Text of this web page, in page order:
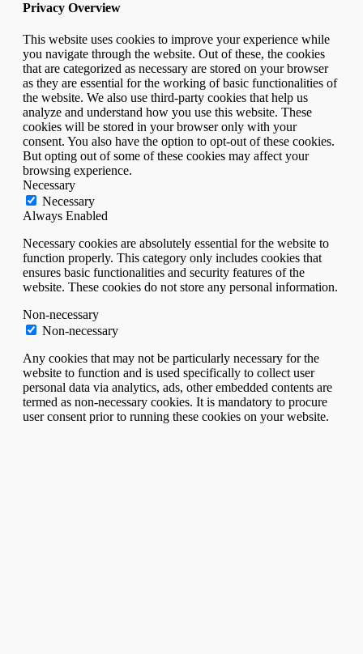
Privacy Overview
This website uses cookies to improve your experience while
you navigate through the website. Out of these, the cookies
that are categorized as necessary are stored on your browser
as they are essential for the working of basic functionalities of
the website. We also use third-party cookies that help us
analyze and understand how you use this website. These
cookies will be stored in your browser only with your
consent. You also have the option to opt-out of these cookies.
But opting out of some of these cookies may affect your
browsing experience.
Necessary
Necessary
Always Enabled
Necessary cookies are absolutely essential for the website to
function properly. This category only includes cookies that
ensures basic functionalities and security features of the
website. These cookies do not store any personal information.
Non-necessary
Non-necessary
Any cookies that may not be particularly necessary for the
website to function and is used specifically to collect user
personal data via analytics, ads, other embedded contents are
termed as non-necessary cookies. It is mandatory to procure
user consent prior to running these cookies on your website.